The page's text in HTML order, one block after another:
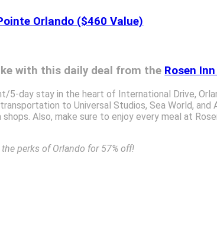
Orlando ($460 Value)
with this daily deal from the Rosen
5-day stay in the heart of International Drive,
to Universal Studios, Sea World,
Also, make sure to enjoy every meal at
perks of Orlando for 57% off!